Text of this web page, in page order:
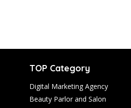
TOP Category
Digital Marketing Agency
Beauty Parlor and Salon